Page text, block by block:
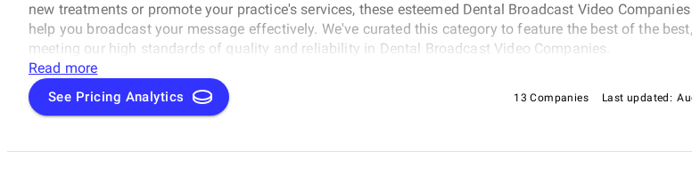
new treatments or promote your practice's services, these esteemed Dental Broadcast Video
help you broadcast your message effectively. We've curated this category to feature the best of the best,
meeting our high standards of quality and reliability in Dental Broadcast Video Companies.
Read more
See Pricing Analytics 13 Companies Last updated: